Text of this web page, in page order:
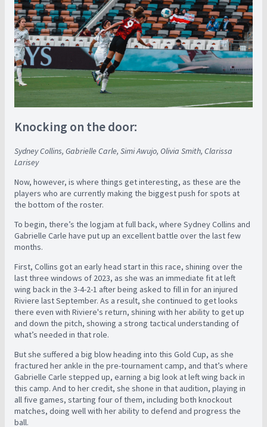
Knocking on the door:
Sydney Collins, Gabrielle Carle, Simi Awujo, Olivia Smith, Clarissa
Larisey
Now, however, is where things get interesting, as these are the
players who are currently making the biggest push for spots at
the bottom of the roster.
To begin, there’s the logjam at full back, where Sydney Collins and
Gabrielle Carle have put up an excellent battle over the last few
months.
First, Collins got an early head start in this race, shining over the
last three windows of 2023, as she was an immediate fit at left
wing back in the 3-4-2-1 after being asked to fill in for an injured
Riviere last September. As a result, she continued to get looks
there even with Riviere's return, shining with her ability to get up
and down the pitch, showing a strong tactical understanding of
what’s needed in that role.
But she suffered a big blow heading into this Gold Cup, as she
fractured her ankle in the pre-tournament camp, and that’s where
Gabrielle Carle stepped up, earning a big look at left wing back in
this camp. And to her credit, she shone in that audition, playing in
all five games, starting four of them, including both knockout
matches, doing well with her ability to defend and progress the
ball.